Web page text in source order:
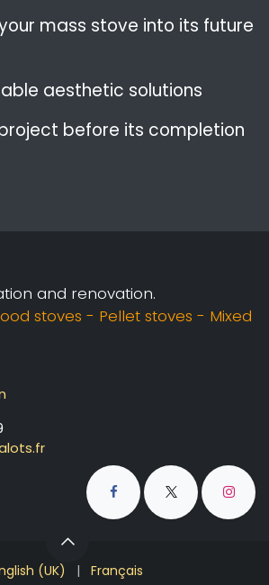
mass stove into its future
aesthetic solutions
before its completion
and renovation.
stoves - Pellet stoves - Mixed
(UK) | Français